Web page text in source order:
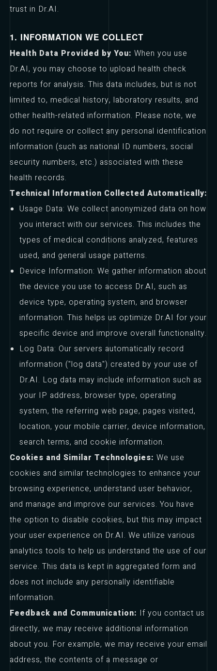
trust in Dr.AI.
1. INFORMATION WE COLLECT
Health Data Provided by You: When you use
Dr.AI, you may choose to upload health check
reports for analysis. This data includes, but is not
limited to, medical history, laboratory results, and
other health-related information. Please note, we
do not require or collect any personal identification
information (such as national ID numbers, social
security numbers, etc.) associated with these
health records.
Technical Information Collected Automatically:
Usage Data: We collect anonymized data on how
you interact with our services. This includes the
types of medical conditions analyzed, features
used, and general usage patterns.
Device Information: We gather information about
the device you use to access Dr.AI, such as
device type, operating system, and browser
information. This helps us optimize Dr.AI for your
specific device and improve overall functionality.
Log Data: Our servers automatically record
information ("log data") created by your use of
Dr.AI. Log data may include information such as
your IP address, browser type, operating
system, the referring web page, pages visited,
location, your mobile carrier, device information,
search terms, and cookie information.
Cookies and Similar Technologies: We use
cookies and similar technologies to enhance your
browsing experience, understand user behavior,
and manage and improve our services. You have
the option to disable cookies, but this may impact
your user experience on Dr.AI. We utilize various
analytics tools to help us understand the use of our
service. This data is kept in aggregated form and
does not include any personally identifiable
information.
Feedback and Communication: If you contact us
directly, we may receive additional information
about you. For example, we may receive your email
address, the contents of a message or